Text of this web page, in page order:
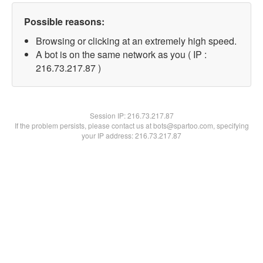
Possible reasons:
Browsing or clicking at an extremely high speed.
A bot is on the same network as you ( IP :
216.73.217.87 )
Session IP:216.73.217.87
If the problem persists, please contact us at bots@spartoo.com, specifying
your IP address: 216.73.217.87